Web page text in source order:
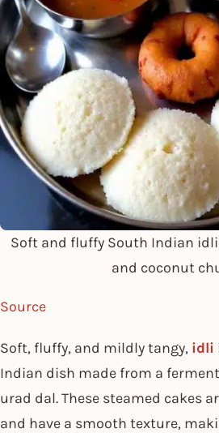
Soft and fluffy South Indian
and coconut
Source
Soft, fluffy, and mildly tangy, idli
Indian dish made from a
urad dal. These steamed cakes
and have a smooth texture,